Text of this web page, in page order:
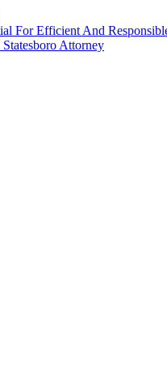
For Efficient And
Attorney